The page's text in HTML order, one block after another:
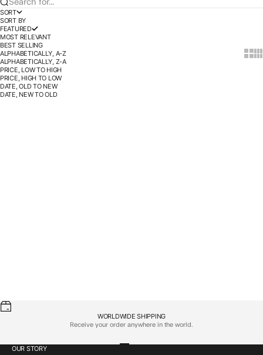
Search for...
SORT
SORT BY
FEATURED
MOST RELEVANT
BEST SELLING
ALPHABETICALLY, A-Z
ALPHABETICALLY, Z-A
PRICE, LOW TO HIGH
PRICE, HIGH TO LOW
DATE, OLD TO NEW
DATE, NEW TO OLD
Show
WORLDWIDE SHIPPING
Receive your order anywhere in the world.
OUR STORY